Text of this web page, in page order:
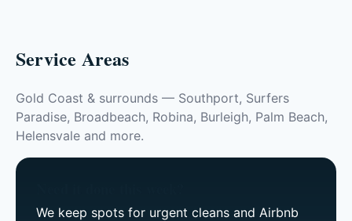
Service Areas
Gold Coast & surrounds — Southport, Surfers
Paradise, Broadbeach, Robina, Burleigh, Palm Beach,
Helensvale and more.
We keep spots for urgent cleans and Airbnb